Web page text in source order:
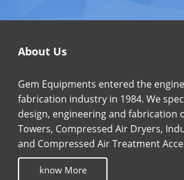
About Us
Gem Equipments entered the
fabrication industry in 1984. We
design, engineering and fabrication
Towers, Compressed Air Dryers,
and Compressed Air Treatment
know More